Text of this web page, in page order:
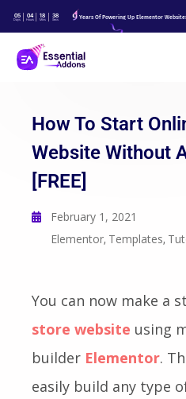
05
Days
04
Hours
18
Mins
36
Secs Years Of Powering Up Elementor
How To Start
Website Without
[FREE]
February 1, 2021
Elementor, Templates,
You can now make a
store website using
builder Elementor.
easily build any type